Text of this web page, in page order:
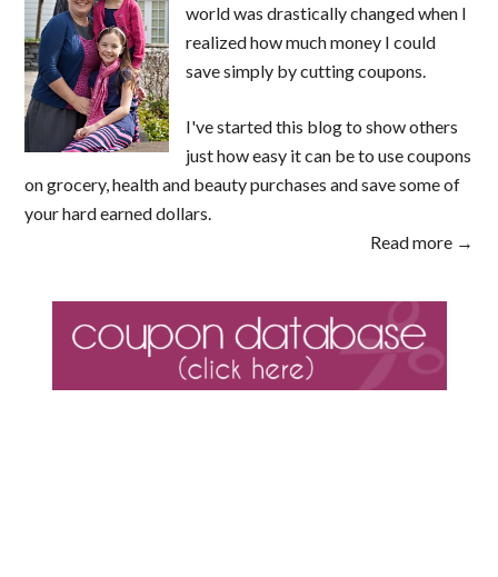
world was drastically changed when I
realized how much money I could
save simply by cutting coupons.
I've started this blog to show others
just how easy it can be to use coupons
on grocery, health and beauty purchases and save some of
your hard earned dollars.
Read more →